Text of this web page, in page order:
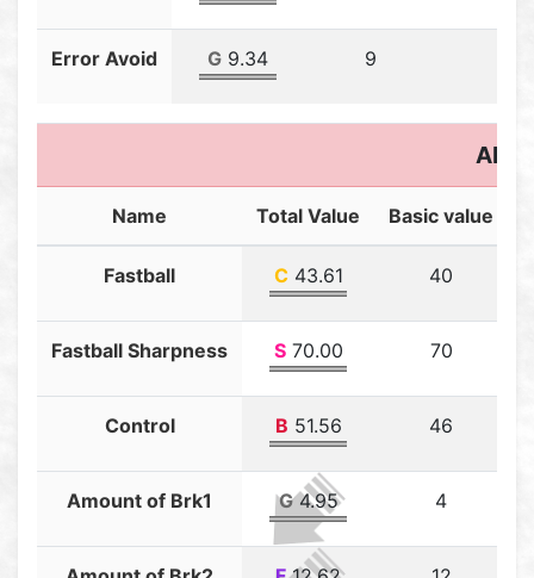
Error Avoid G 9.34 9
Name Total Value Basic value
Fastball C43.61 40
Fastball Sharpness S70.00 70
Control B 51.56 46
Amount of Brk1 G4.95 4